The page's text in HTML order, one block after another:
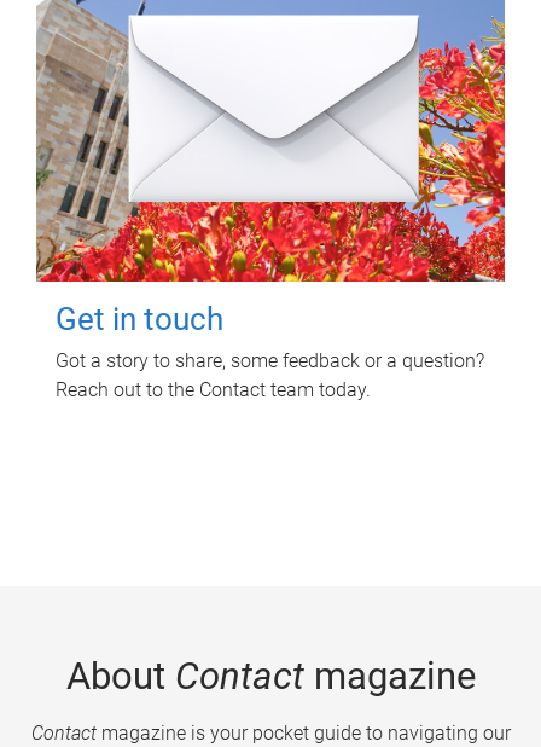
Get in touch
Got a story to share, some feedback or a question?
Reach out to the Contact team today.
About Contactmagazine
Contactmagazine is your pocket guide to navigating our